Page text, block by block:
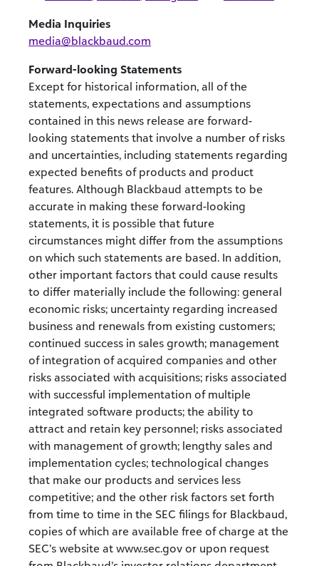
Media Inquiries
media@blackbaud.com
Forward-looking Statements
Except for historical information, all of the
statements, expectations and assumptions
contained in this news release are forward-
looking statements that involve a number of risks
and uncertainties, including statements regarding
expected benefits of products and product
features. Although Blackbaud attempts to be
accurate in making these forward-looking
statements, it is possible that future
circumstances might differ from the assumptions
on which such statements are based. In addition,
other important factors that could cause results
to differ materially include the following: general
economic risks; uncertainty regarding increased
business and renewals from existing customers;
continued success in sales growth; management
of integration of acquired companies and other
risks associated with acquisitions; risks associated
with successful implementation of multiple
integrated software products; the ability to
attract and retain key personnel; risks associated
with management of growth; lengthy sales and
implementation cycles; technological changes
that make our products and services less
competitive; and the other risk factors set forth
from time to time in the SEC filings for Blackbaud,
copies of which are available free of charge at the
SEC’s website at www.sec.gov or upon request